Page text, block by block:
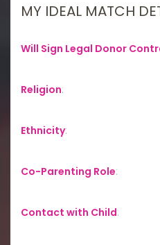
MY IDEAL MATCH
Will Sign Legal Donor
Religion:
Ethnicity:
Co-Parenting Role:
Contact with Child: